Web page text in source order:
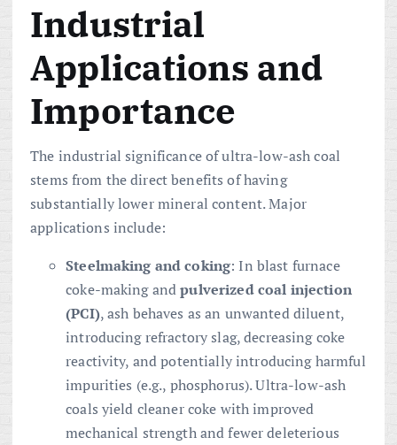
Industrial
Applications and
Importance
The industrial significance of ultra-low-ash coal
stems from the direct benefits of having
substantially lower mineral content. Major
applications include:
Steelmaking and coking: In blast furnace
coke-making andpulverized coal injection
(PCI), ash behaves as an unwanted diluent,
introducing refractory slag, decreasing coke
reactivity, and potentially introducing harmful
impurities (e.g., phosphorus). Ultra-low-ash
coals yield cleaner coke with improved
mechanical strength and fewer deleterious